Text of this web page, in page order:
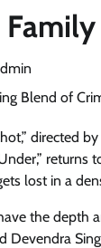
directed
lost in a
the depth
Devendra